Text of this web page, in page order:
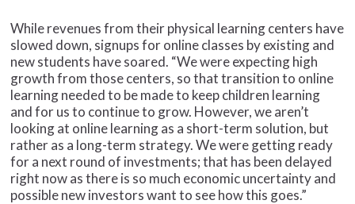
While revenues from their physical learning centers have
slowed down, signups for online classes by existing and
new students have soared. “We were expecting high
growth from those centers, so that transition to online
learning needed to be made to keep children learning
and for us to continue to grow. However, we aren’t
looking at online learning as a short-term solution, but
rather as a long-term strategy. We were getting ready
for a next round of investments; that has been delayed
right now as there is so much economic uncertainty and
possible new investors want to see how this goes.”